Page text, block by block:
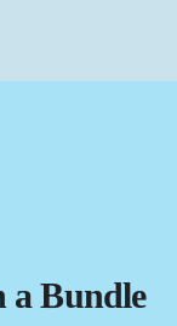
a Bundle